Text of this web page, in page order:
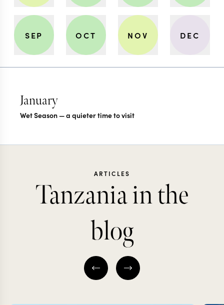
SEP OCT NOV DEC
January
Wet Season — a quieter time to visit
ARTICLES
Tanzania in the
blog